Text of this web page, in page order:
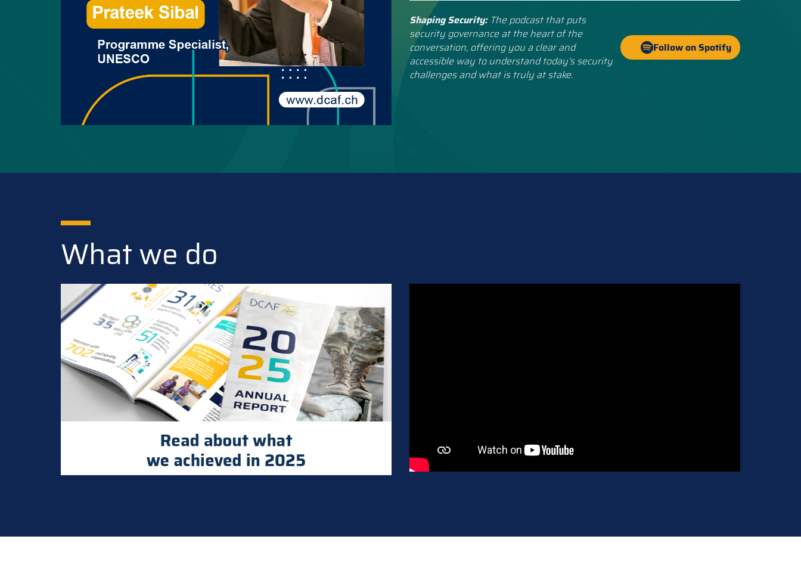
Shaping Security: The podcast that puts
security governance at the heart of the
conversation, offering you a clear and
accessible way to understand today’s security
challenges and what is truly at stake.
Follow on Spotify
What we do